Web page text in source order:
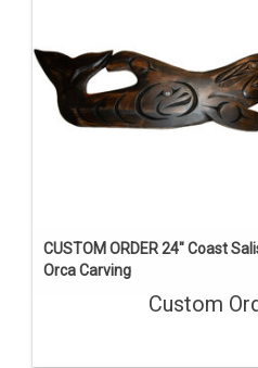
CUSTOM ORDER 24" Coast
Orca Carving
Custom